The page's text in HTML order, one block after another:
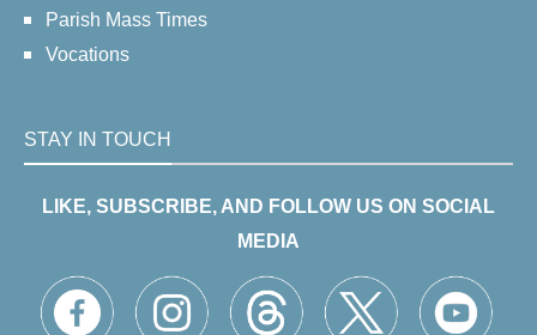
Parish Mass Times
Vocations
STAY IN TOUCH
LIKE, SUBSCRIBE, AND FOLLOW US ON SOCIAL
MEDIA